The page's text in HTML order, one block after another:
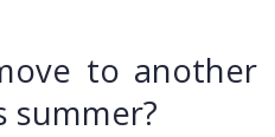
to another
summer?